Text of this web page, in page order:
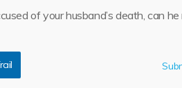
of your husband’s death, can